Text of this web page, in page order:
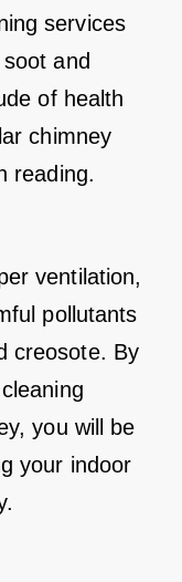
services
and
of health
chimney
reading.
ventilation,
pollutants
creosote. By
you will be
your indoor